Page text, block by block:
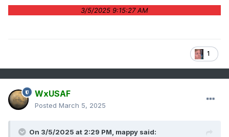
3/5/2025 9:15:27 AM
1
WxUSAF
Posted March 5, 2025
On 3/5/2025 at 2:29 PM, mappy said: